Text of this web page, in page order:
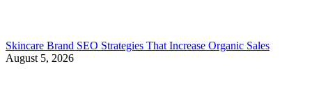
Skincare Brand SEO Strategies That Increase Organic Sales
August 5, 2026